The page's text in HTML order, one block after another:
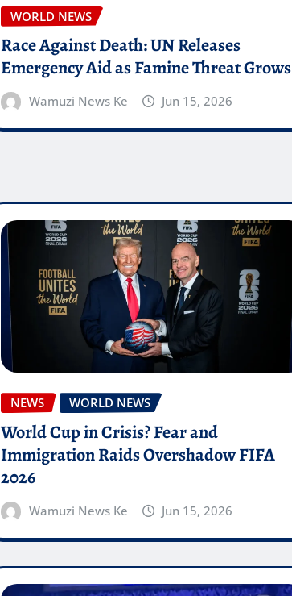
WORLD NEWS
Race Against Death: UN Releases
Emergency Aid as Famine Threat Grows
Wamuzi News Ke Jun 15, 2026
NEWS WORLD NEWS
World Cup in Crisis? Fear and
Immigration Raids Overshadow FIFA
2026
Wamuzi News Ke Jun 15, 2026